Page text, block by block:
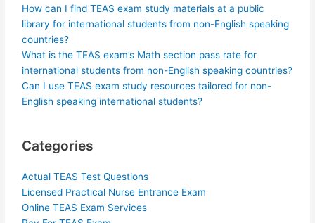
How can I find TEAS exam study materials at a public
library for international students from non-English speaking
countries?
What is the TEAS exam’s Math section pass rate for
international students from non-English speaking countries?
Can I use TEAS exam study resources tailored for non-
English speaking international students?
Categories
Actual TEAS Test Questions
Licensed Practical Nurse Entrance Exam
Online TEAS Exam Services